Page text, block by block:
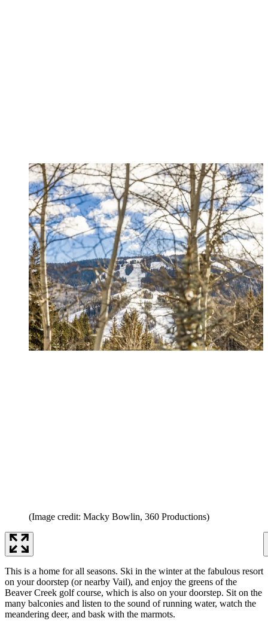
(Image credit: Macky Bowlin, 360 Productions)
This is a home for all seasons. Ski in the winter at the fabulous resort
on your doorstep (or nearby Vail), and enjoy the greens of the
Beaver Creek golf course, which is also on your doorstep. Sit on the
many balconies and listen to the sound of running water, watch the
meandering deer, and bask with the marmots.